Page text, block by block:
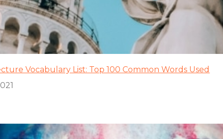
Vocabulary List: Top 100 Common Words Used